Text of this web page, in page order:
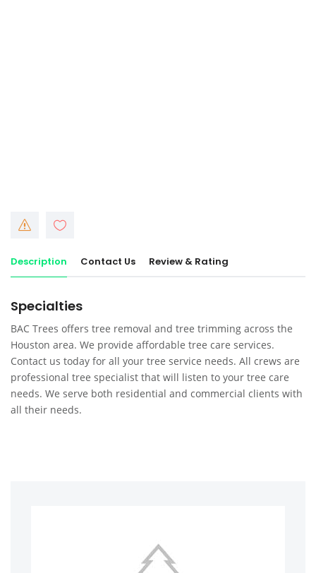
Description Contact Us Review & Rating
Specialties
BAC Trees offers tree removal and tree trimming across the
Houston area. We provide affordable tree care services.
Contact us today for all your tree service needs. All crews are
professional tree specialist that will listen to your tree care
needs. We serve both residential and commercial clients with
all their needs.